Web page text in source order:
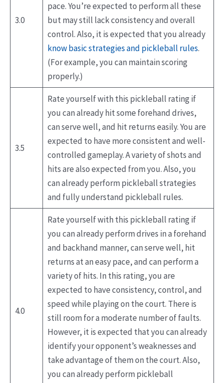
3.0
pace. You’re expected to perform all these
but may still lack consistency and overall
control. Also, it is expected that you already
know basic strategies and pickleball rules.
(For example, you can maintain scoring
properly.)
3.5
Rate yourself with this pickleball rating if
you can already hit some forehand drives,
can serve well, and hit returns easily. You are
expected to have more consistent and well-
controlled gameplay. A variety of shots and
hits are also expected from you. Also, you
can already perform pickleball strategies
and fully understand pickleball rules.
4.0
Rate yourself with this pickleball rating if
you can already perform drives in a forehand
and backhand manner, can serve well, hit
returns at an easy pace, and can perform a
variety of hits. In this rating, you are
expected to have consistency, control, and
speed while playing on the court. There is
still room for a moderate number of faults.
However, it is expected that you can already
identify your opponent’s weaknesses and
take advantage of them on the court. Also,
you can already perform pickleball